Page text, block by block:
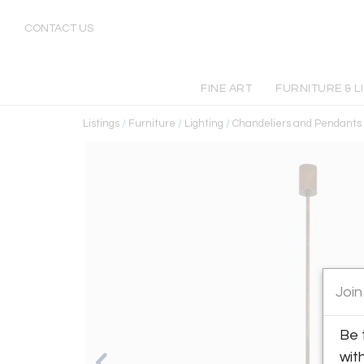
CONTACT US
FINE ART FURNITURE &
Listings / Furniture / Lighting / Chandeliers and Pendants
Be